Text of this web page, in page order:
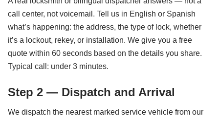
call center, not voicemail. Tell us in English or Spanish
what’s happening: the address, the type of lock, whether
it’s a lockout, rekey, or installation. We give you a free
quote within 60 seconds based on the details you share.
Typical call: under 3 minutes.
Step 2 — Dispatch and Arrival
We dispatch the nearest marked service vehicle from our